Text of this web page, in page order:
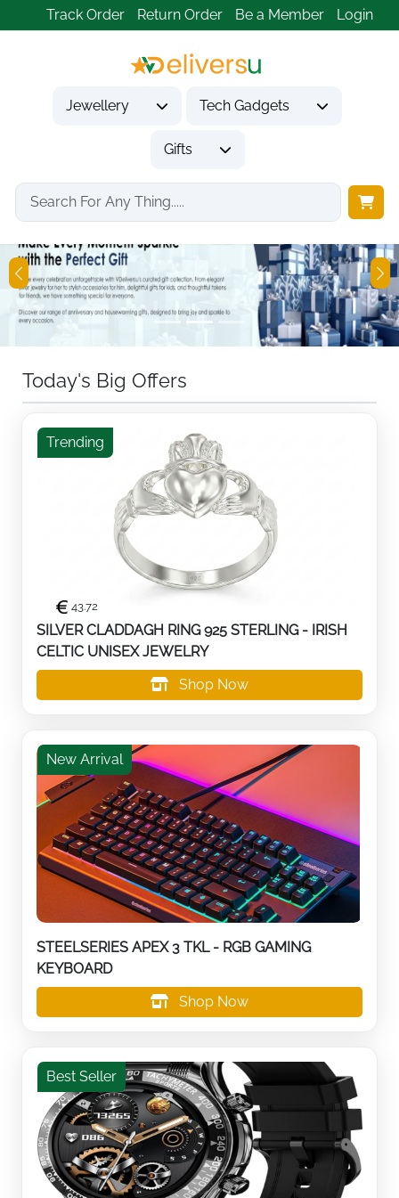
Track Order Return Order Be a Member Login
Jewellery Tech Gadgets
Gifts
Previous
Today's Big Offers
Trending
SILVER CLADDAGH RING 925 STERLING - IRISH
CELTIC UNISEX JEWELRY
43.72
Shop Now
New Arrival
STEELSERIES APEX 3 TKL - RGB GAMING
KEYBOARD
Shop Now
Best Seller